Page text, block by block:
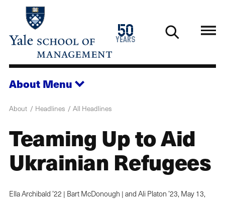
main
50
years
1976
2026
About Menu
About Headlines All Headlines
Teaming Up to Aid
Ukrainian Refugees
Ella Archibald ’22 | Bart McDonough | and Ali Platon ’23, May 13,